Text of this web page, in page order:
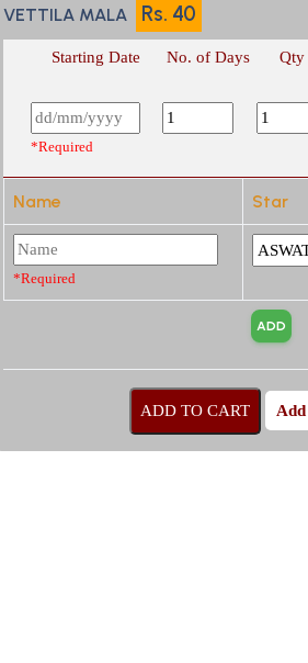
VETTILA MALA Rs. 40
Starting Date No. of Days Qty
*Required
Name Star
*Required